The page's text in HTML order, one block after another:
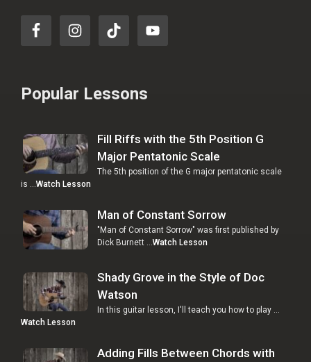
Popular Lessons
Fill Riffs with the 5th Position G
Major Pentatonic Scale
The 5th position of the G major pentatonic scale
is …Watch Lesson
Man of Constant Sorrow
"Man of Constant Sorrow" was first published by
Dick Burnett …Watch Lesson
Shady Grove in the Style of Doc
Watson
In this guitar lesson, I'll teach you how to play …
Watch Lesson
Adding Fills Between Chords with